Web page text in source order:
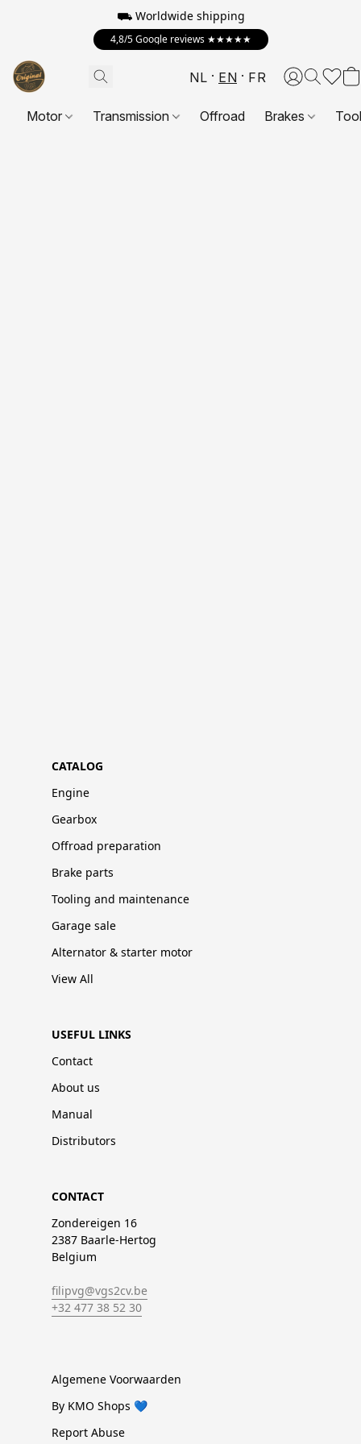
⛟ Worldwide shipping
4,8/5 Google reviews ★★★★★
NL EN FR
Motor Transmission Offroad Brakes
CATALOG
Engine
Gearbox
Offroad preparation
Brake parts
Tooling and maintenance
Garage sale
Alternator & starter motor
View All
USEFUL LINKS
Contact
About us
Manual
Distributors
CONTACT
Zondereigen 16
2387 Baarle-Hertog
Belgium
filipvg@vgs2cv.be
+32 477 38 52 30
Algemene Voorwaarden
By KMO Shops 💙
Report Abuse